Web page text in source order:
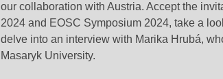
our collaboration with Austria. Accept the
2024 and EOSC Symposium 2024, take a
delve into an interview with Marika Hrubá,
Masaryk University.